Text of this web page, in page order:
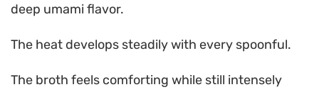
deep umami flavor.
The heat develops steadily with every spoonful.
The broth feels comforting while still intensely